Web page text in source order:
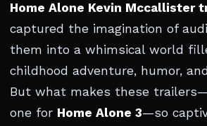
Home Alone Kevin Mccallister
captured the imagination of
them into a whimsical world
childhood adventure, humor,
But what makes these
one for Home Alone 3—so